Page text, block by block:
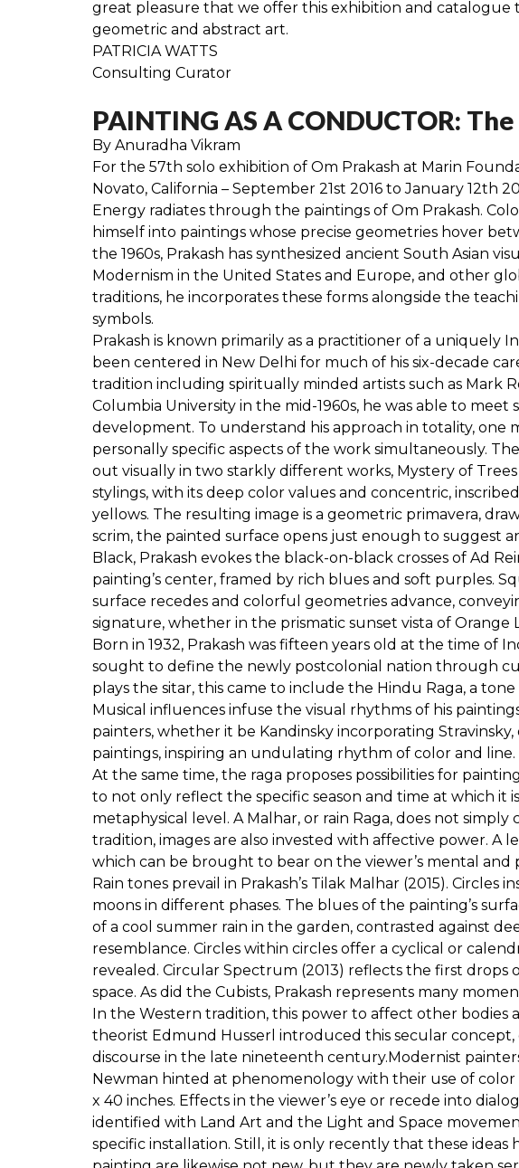
great pleasure that we offer this exhibition and
geometric and abstract art.
PATRICIA WATTS
Consulting Curator
PAINTING AS A CONDUCTOR:
By Anuradha Vikram
For the 57th solo exhibition of Om Prakash at Marin
Novato, California – September 21st 2016 to January 12th
Energy radiates through the paintings of Om Prakash.
himself into paintings whose precise geometries hover
the 1960s, Prakash has synthesized ancient South Asian
Modernism in the United States and Europe, and other
traditions, he incorporates these forms alongside the
symbols.
Prakash is known primarily as a practitioner of a uniquely
been centered in New Delhi for much of his six-decade
tradition including spiritually minded artists such as Mark
Columbia University in the mid-1960s, he was able to
development. To understand his approach in totality,
personally specific aspects of the work simultaneously.
out visually in two starkly different works, Mystery of
stylings, with its deep color values and concentric,
yellows. The resulting image is a geometric primavera,
scrim, the painted surface opens just enough to
Black, Prakash evokes the black-on-black crosses of Ad
painting’s center, framed by rich blues and soft purples.
surface recedes and colorful geometries advance,
signature, whether in the prismatic sunset vista of
Born in 1932, Prakash was fifteen years old at the time of
sought to define the newly postcolonial nation through
plays the sitar, this came to include the Hindu Raga, a
Musical influences infuse the visual rhythms of his
painters, whether it be Kandinsky incorporating
paintings, inspiring an undulating rhythm of color and line.
At the same time, the raga proposes possibilities for
to not only reflect the specific season and time at which
metaphysical level. A Malhar, or rain Raga, does not
tradition, images are also invested with affective power. A
which can be brought to bear on the viewer’s mental and
Rain tones prevail in Prakash’s Tilak Malhar (2015).
moons in different phases. The blues of the painting’s
of a cool summer rain in the garden, contrasted against
resemblance. Circles within circles offer a cyclical or
revealed. Circular Spectrum (2013) reflects the first
space. As did the Cubists, Prakash represents many
In the Western tradition, this power to affect other bodies
theorist Edmund Husserl introduced this secular
discourse in the late nineteenth century.Modernist
Newman hinted at phenomenology with their use of color
x 40 inches. Effects in the viewer’s eye or recede into
identified with Land Art and the Light and Space
specific installation. Still, it is only recently that these